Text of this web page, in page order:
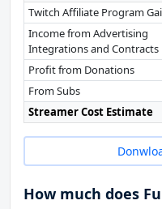
Twitch Affiliate Program
Income from Advertising
Integrations and Contracts
Profit from Donations
From Subs
Streamer Cost Estimate
How much does